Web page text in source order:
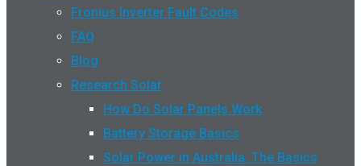
Fronius Inverter Fault Codes
FAQ
Blog
Research Solar
How Do Solar Panels Work
Battery Storage Basics
Solar Power in Australia: The Basics